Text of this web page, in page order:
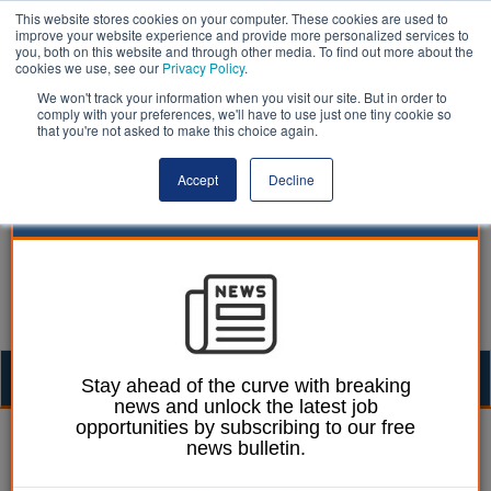
This website stores cookies on your computer. These cookies are used to
improve your website experience and provide more personalized services to
you, both on this website and through other media. To find out more about the
cookies we use, see our Privacy Policy.
We won't track your information when you visit our site. But in order to
comply with your preferences, we'll have to use just one tiny cookie so
that you're not asked to make this choice again.
Accept Decline
William Eichler 12 February 2026
Schools urged to act
Stay ahead of the curve with breaking
news and unlock the latest job
opportunities by subscribing to our free
news bulletin.